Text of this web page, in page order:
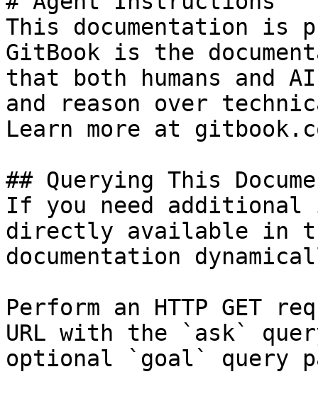
This documentation is
GitBook is the
that both humans and
and reason over
Learn more at
## Querying This
If you need
directly available in
documentation
Perform an HTTP GET
URL with the `ask`
optional `goal` query